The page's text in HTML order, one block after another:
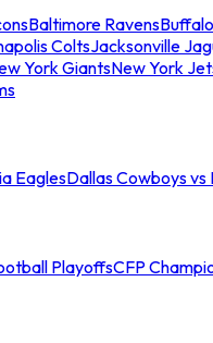
Baltimore Ravens
ColtsJacksonville
York GiantsNew York
EaglesDallas Cowboys vs
PlayoffsCFP